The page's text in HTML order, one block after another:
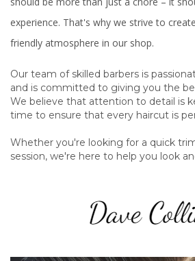
experience. That's why we strive to
friendly atmosphere in our shop.
Our team of skilled barbers is
and is committed to giving you the
We believe that attention to detail is
time to ensure that every haircut is
Whether you're looking for a quick
session, we're here to help you look